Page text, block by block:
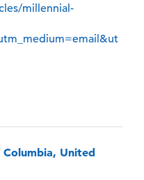
millennial-
United